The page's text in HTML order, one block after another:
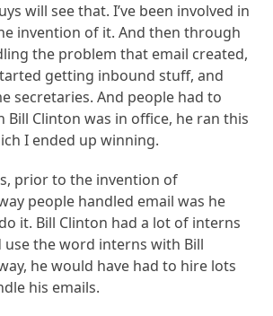
will see that. I’ve been involved in
invention of it. And then through
the problem that email created,
getting inbound stuff, and
secretaries. And people had to
Bill Clinton was in office, he ran this
I ended up winning.
prior to the invention of
people handled email was he
it. Bill Clinton had a lot of interns
the word interns with Bill
he would have had to hire lots
his emails.